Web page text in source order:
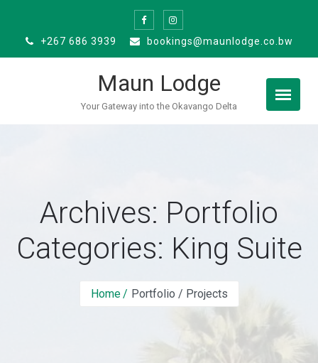
content
+267 686 3939 bookings@maunlodge.co.bw
Maun Lodge
Your Gateway into the Okavango Delta
Archives: Portfolio
Categories: King Suite
Home Portfolio / Projects